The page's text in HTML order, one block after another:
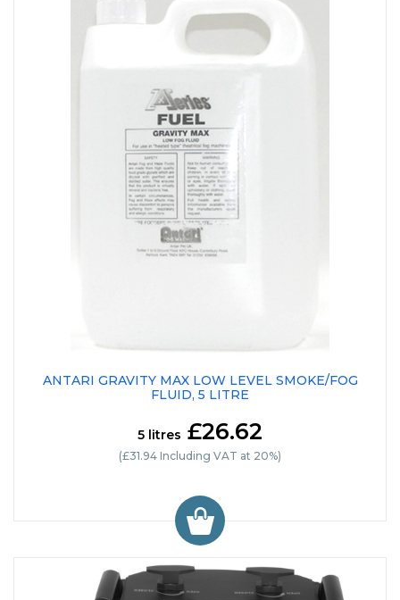
ANTARI GRAVITY MAX LOW LEVEL SMOKE/FOG
FLUID, 5 LITRE
5 litres £26.62
(£31.94 Including VAT at 20%)